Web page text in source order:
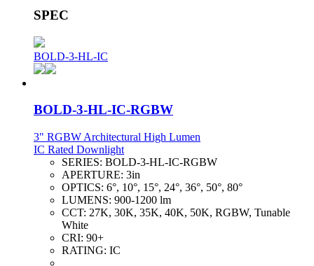
SPEC
BOLD-3-HL-IC
BOLD-3-HL-IC-RGBW
3" RGBW Architectural High Lumen
IC Rated Downlight
SERIES: BOLD-3-HL-IC-RGBW
APERTURE: 3in
OPTICS: 6°, 10°, 15°, 24°, 36°, 50°, 80°
LUMENS: 900-1200 lm
CCT: 27K, 30K, 35K, 40K, 50K, RGBW, Tunable
White
CRI: 90+
RATING: IC